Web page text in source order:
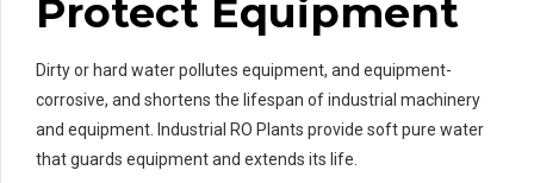
Protect Equipment
Dirty or hard water pollutes equipment, and equipment-
corrosive, and shortens the lifespan of industrial machinery
and equipment. Industrial RO Plants provide soft pure water
that guards equipment and extends its life.